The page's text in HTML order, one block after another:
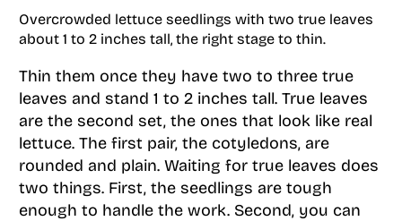
Overcrowded lettuce seedlings with two true leaves
about 1 to 2 inches tall, the right stage to thin.
Thin them once they have two to three true
leaves and stand 1 to 2 inches tall. True leaves
are the second set, the ones that look like real
lettuce. The first pair, the cotyledons, are
rounded and plain. Waiting for true leaves does
two things. First, the seedlings are tough
enough to handle the work. Second, you can